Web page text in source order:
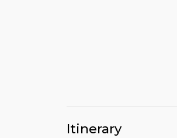
Itinerary